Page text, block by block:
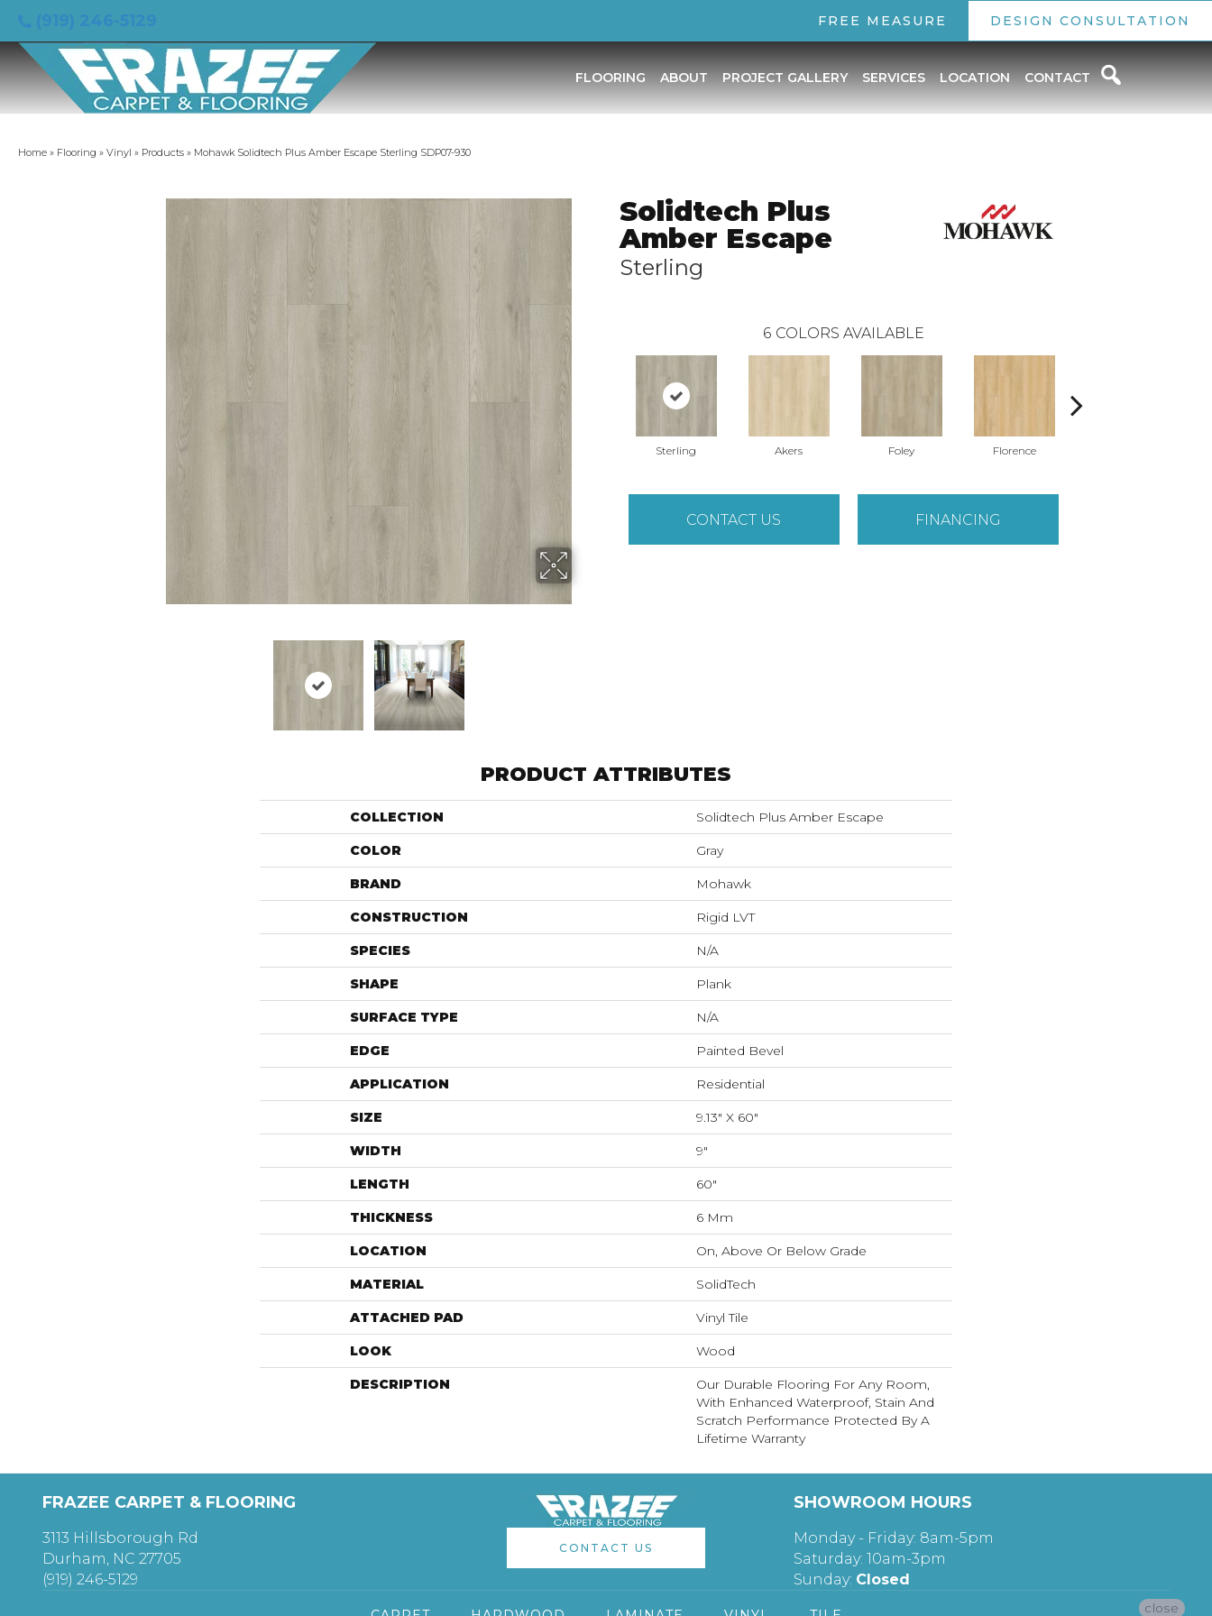
FREE MEASURE DESIGN CONSULTATION
FLOORING ABOUT PROJECT GALLERY SERVICES LOCATION CONTACT
Home » Flooring » Vinyl » Products » Mohawk Solidtech Plus Amber Escape Sterling SDP07-930
Solidtech Plus
Amber Escape
Sterling
6 COLORS AVAILABLE
Sterling Akers Foley Florence
CONTACT US FINANCING
PRODUCT ATTRIBUTES
COLLECTION Solidtech Plus Amber Escape
COLOR Gray
BRAND Mohawk
CONSTRUCTION Rigid LVT
SPECIES N/A
SHAPE Plank
SURFACE TYPE N/A
EDGE Painted Bevel
APPLICATION Residential
SIZE 9.13" X 60"
WIDTH 9"
LENGTH 60"
THICKNESS 6 Mm
LOCATION On, Above Or Below Grade
MATERIAL SolidTech
ATTACHED PAD Vinyl Tile
LOOK Wood
DESCRIPTION
Our Durable Flooring For Any Room,
With Enhanced Waterproof, Stain And
Scratch Performance Protected By A
Lifetime Warranty
FRAZEE CARPET & FLOORING
3113 Hillsborough Rd
Durham, NC 27705
(919) 246-5129
CONTACT US
SHOWROOM HOURS
Monday - Friday: 8am-5pm
Saturday: 10am-3pm
Sunday: Closed
close